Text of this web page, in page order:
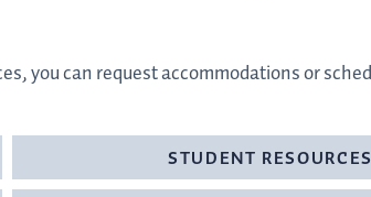
you can request accommodations or
STUDENT RESOURCES